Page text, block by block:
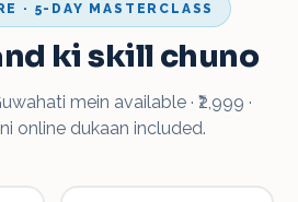
· 5-DAY MASTERCLASS
ki skill chuno
mein available · ₹2,999 ·
online dukaan included.